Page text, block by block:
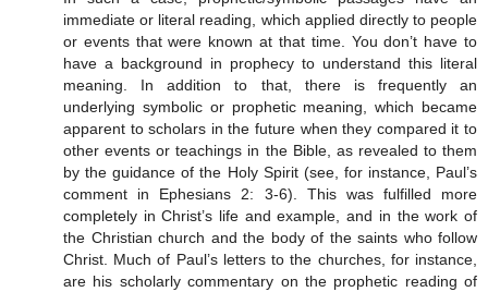
immediate or literal reading, which applied directly to people
or events that were known at that time. You don’t have to
have a background in prophecy to understand this literal
meaning. In addition to that, there is frequently an
underlying symbolic or prophetic meaning, which became
apparent to scholars in the future when they compared it to
other events or teachings in the Bible, as revealed to them
by the guidance of the Holy Spirit (see, for instance, Paul’s
comment in Ephesians 2: 3-6). This was fulfilled more
completely in Christ’s life and example, and in the work of
the Christian church and the body of the saints who follow
Christ. Much of Paul’s letters to the churches, for instance,
are his scholarly commentary on the prophetic reading of